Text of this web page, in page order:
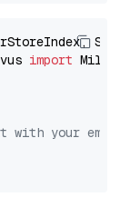
import
your